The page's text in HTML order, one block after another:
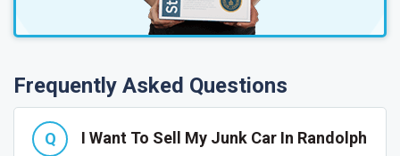
Frequently Asked Questions
I Want To Sell My Junk Car In Randolph